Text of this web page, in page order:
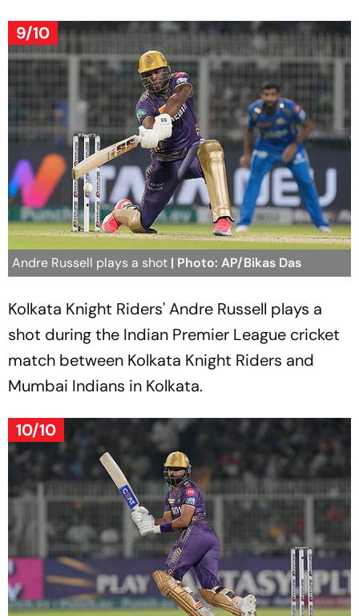
9/10
Andre Russell plays a shot | Photo: AP/Bikas Das
Kolkata Knight Riders' Andre Russell plays a
shot during the Indian Premier League cricket
match between Kolkata Knight Riders and
Mumbai Indians in Kolkata.
10/10